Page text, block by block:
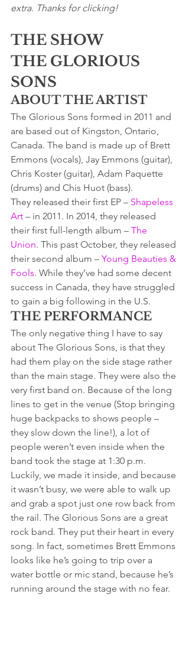
extra. Thanks for clicking!
THE SHOW
THE GLORIOUS
SONS
ABOUT THE ARTIST
The Glorious Sons formed in 2011 and
are based out of Kingston, Ontario,
Canada. The band is made up of Brett
Emmons (vocals), Jay Emmons (guitar),
Chris Koster (guitar), Adam Paquette
(drums) and Chis Huot (bass).
They released their first EP – Shapeless
Art – in 2011. In 2014, they released
their first full-length album – The
Union. This past October, they released
their second album – Young Beauties &
Fools. While they’ve had some decent
success in Canada, they have struggled
to gain a big following in the U.S.
THE PERFORMANCE
The only negative thing I have to say
about The Glorious Sons, is that they
had them play on the side stage rather
than the main stage. They were also the
very first band on. Because of the long
lines to get in the venue (Stop bringing
huge backpacks to shows people –
they slow down the line!), a lot of
people weren’t even inside when the
band took the stage at 1:30 p.m.
Luckily, we made it inside, and because
it wasn’t busy, we were able to walk up
and grab a spot just one row back from
the rail. The Glorious Sons are a great
rock band. They put their heart in every
song. In fact, sometimes Brett Emmons
looks like he’s going to trip over a
water bottle or mic stand, because he’s
running around the stage with no fear.